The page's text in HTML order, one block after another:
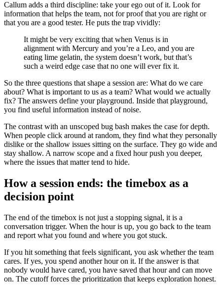
Callum adds a third discipline: take your ego out of it. Look for
information that helps the team, not for proof that you are right or
that you are a good tester. He puts the trap vividly:
It might be very exciting that when Venus is in
alignment with Mercury and you’re a Leo, and you are
eating lime gelatin, the system doesn’t work, but that’s
such a weird edge case that no one will ever fix it.
So the three questions that shape a session are: What do we care
about? What is important to us as a team? What would we actually
fix? The answers define your playground. Inside that playground,
you find useful information instead of noise.
The contrast with an unscoped bug bash makes the case for depth.
When people click around at random, they find what they personally
dislike or the shallow issues sitting on the surface. They go wide and
stay shallow. A narrow scope and a fixed hour push you deeper,
where the issues that matter tend to hide.
How a session ends: the timebox as a
decision point
The end of the timebox is not just a stopping signal, it is a
conversation trigger. When the hour is up, you go back to the team
and report what you found and where you got stuck.
If you hit something that feels significant, you ask whether the team
cares. If yes, you spend another hour on it. If the answer is that
nobody would have cared, you have saved that hour and can move
on. The cutoff forces the prioritization that keeps exploration honest.